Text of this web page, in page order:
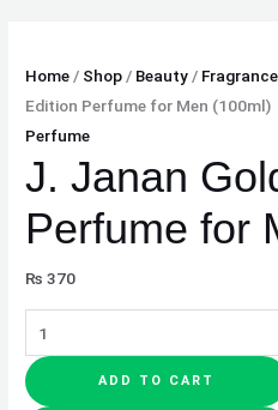
Home/ Shop/ Beauty/
Edition Perfume for Men (100ml)
Perfume
J. Janan
Perfume for
₨ 370
ADD TO CART